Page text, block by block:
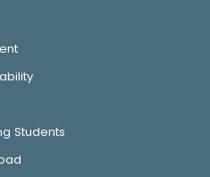
Students